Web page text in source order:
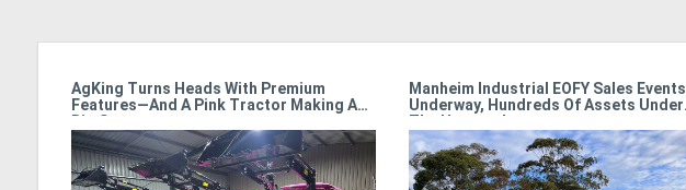
AgKing Turns Heads With Premium
Features—And A Pink Tractor Making A
Big Statement
Manheim Industrial EOFY Sales Events
Underway, Hundreds Of Assets Under
The Hammer!